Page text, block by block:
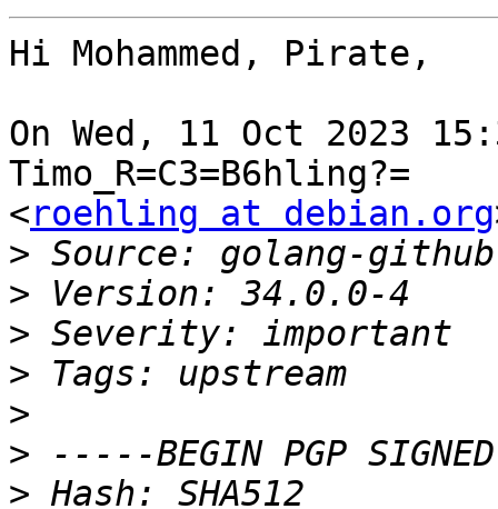
Hi Mohammed, Pirate,
On Wed, 11 Oct 2023
Timo_R=C3=B6hling?=
<roehling at debian.org
>
>
>
>
>
>
>